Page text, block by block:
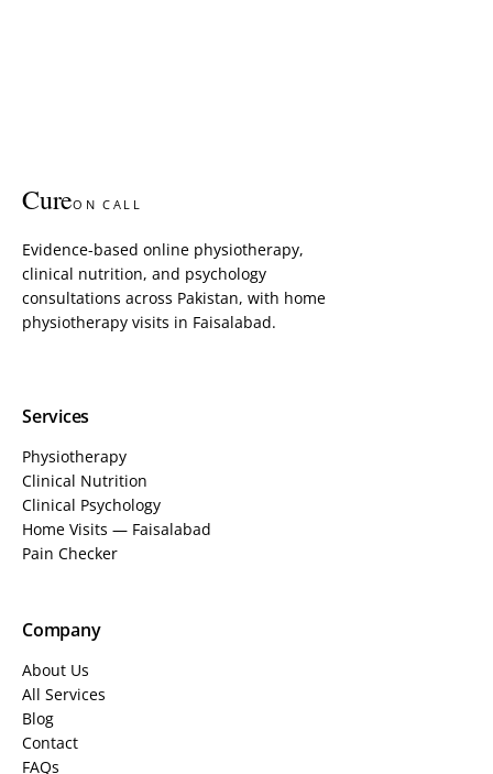
CureON CALL
Evidence-based online physiotherapy,
clinical nutrition, and psychology
consultations across Pakistan, with home
physiotherapy visits in Faisalabad.
Services
Physiotherapy
Clinical Nutrition
Clinical Psychology
Home Visits — Faisalabad
Pain Checker
Company
About Us
All Services
Blog
Contact
FAQs